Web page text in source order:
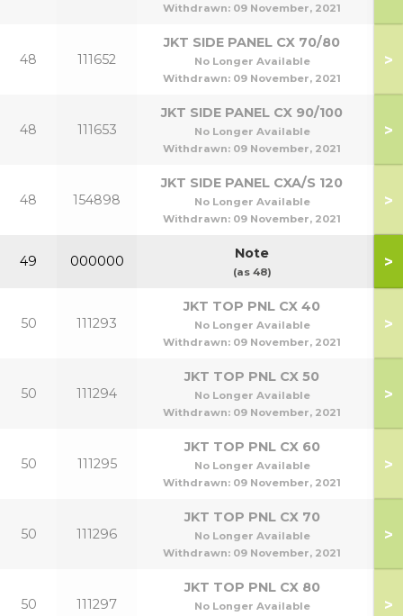
Withdrawn: 09 November, 2021
48 111652
JKT SIDE PANEL CX 70/80
No Longer Available
Withdrawn: 09 November, 2021
>
48 111653
JKT SIDE PANEL CX 90/100
No Longer Available
Withdrawn: 09 November, 2021
>
48 154898
JKT SIDE PANEL CXA/S 120
No Longer Available
Withdrawn: 09 November, 2021
>
49 000000 Note
(as 48)
>
50 111293
JKT TOP PNL CX 40
No Longer Available
Withdrawn: 09 November, 2021
>
50 111294
JKT TOP PNL CX 50
No Longer Available
Withdrawn: 09 November, 2021
>
50 111295
JKT TOP PNL CX 60
No Longer Available
Withdrawn: 09 November, 2021
>
50 111296
JKT TOP PNL CX 70
No Longer Available
Withdrawn: 09 November, 2021
>
50 111297
JKT TOP PNL CX 80
No Longer Available
>